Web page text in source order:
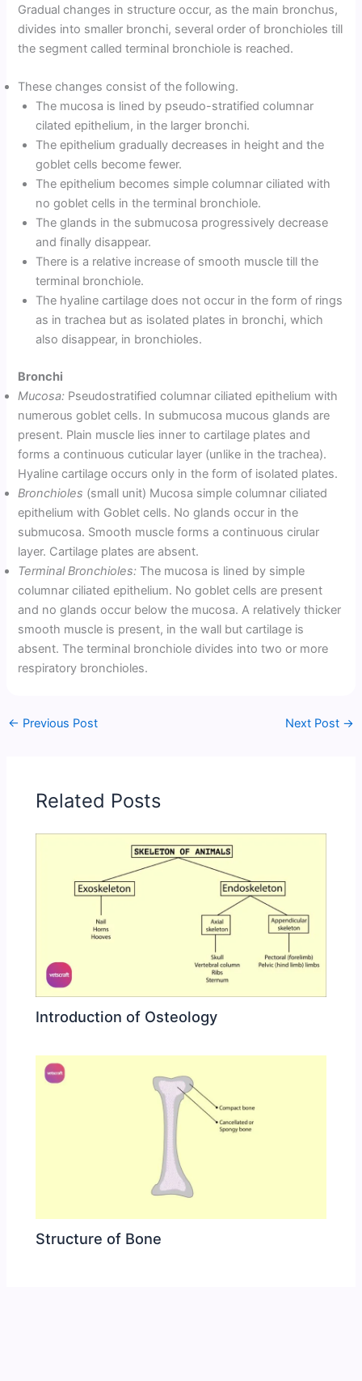
Gradual changes in structure occur, as the main bronchus,
divides into smaller bronchi, several order of bronchioles till
the segment called terminal bronchiole is reached.
These changes consist of the following.
The mucosa is lined by pseudo-stratified columnar
cilated epithelium, in the larger bronchi.
The epithelium gradually decreases in height and the
goblet cells become fewer.
The epithelium becomes simple columnar ciliated with
no goblet cells in the terminal bronchiole.
The glands in the submucosa progressively decrease
and finally disappear.
There is a relative increase of smooth muscle till the
terminal bronchiole.
The hyaline cartilage does not occur in the form of rings
as in trachea but as isolated plates in bronchi, which
also disappear, in bronchioles.
Bronchi
Mucosa: Pseudostratified columnar ciliated epithelium with
numerous goblet cells. In submucosa mucous glands are
present. Plain muscle lies inner to cartilage plates and
forms a continuous cuticular layer (unlike in the trachea).
Hyaline cartilage occurs only in the form of isolated plates.
Bronchioles (small unit) Mucosa simple columnar ciliated
epithelium with Goblet cells. No glands occur in the
submucosa. Smooth muscle forms a continuous cirular
layer. Cartilage plates are absent.
Terminal Bronchioles: The mucosa is lined by simple
columnar ciliated epithelium. No goblet cells are present
and no glands occur below the mucosa. A relatively thicker
smooth muscle is present, in the wall but cartilage is
absent. The terminal bronchiole divides into two or more
respiratory bronchioles.
← Previous Post Next Post →
Related Posts
Introduction of Osteology
Structure of Bone